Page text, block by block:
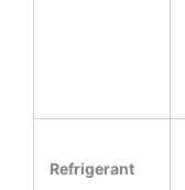
Refrigerant